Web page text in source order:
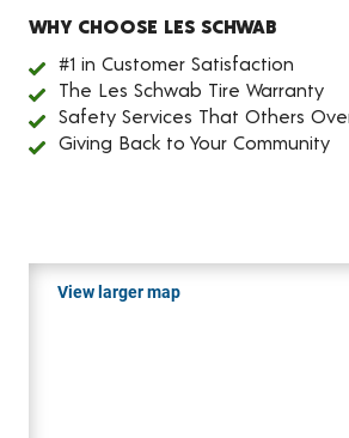
WHY CHOOSE LES SCHWAB
#1 in Customer Satisfaction
The Les Schwab Tire Warranty
Safety Services That Others
Giving Back to Your Community
View larger map